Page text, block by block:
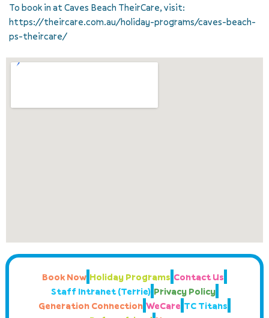
To book in at Caves Beach TheirCare, visit:
https://theircare.com.au/holiday-programs/caves-beach-
ps-theircare/
Book Now Holiday Programs Contact Us
Staff Intranet (Terrie) Privacy Policy
Generation Connection WeCare TC Titans